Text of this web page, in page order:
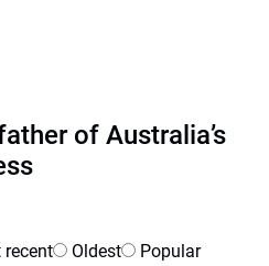
of Australia’s
recent Oldest Popular